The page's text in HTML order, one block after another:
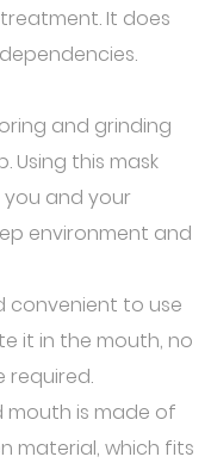
It does
and grinding
Using this mask
and your
environment and
convenient to use
it in the mouth, no
required.
mouth is made of
material, which fits